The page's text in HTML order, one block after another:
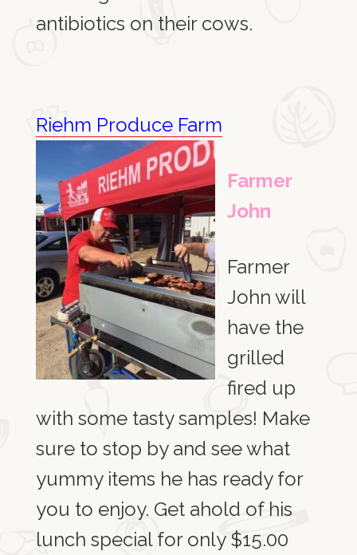
antibiotics on their cows.
Riehm Produce Farm
Farmer
John
Farmer
John will
have the
grilled
fired up
with some tasty samples! Make
sure to stop by and see what
yummy items he has ready for
you to enjoy. Get ahold of his
lunch special for only $15.00